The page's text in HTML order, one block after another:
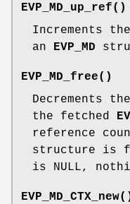
EVP_MD_up_ref()
Increments
an
EVP_MD
EVP_MD_free()
Decrements
the fetched
reference
structure is
is NULL,